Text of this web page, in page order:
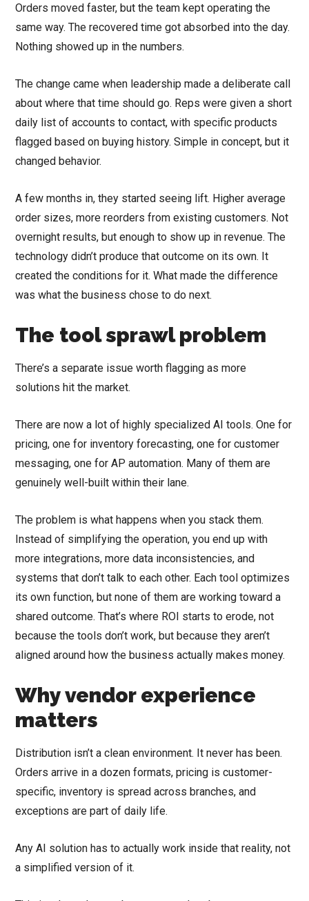
Orders moved faster, but the team kept operating the
same way. The recovered time got absorbed into the day.
Nothing showed up in the numbers.
The change came when leadership made a deliberate call
about where that time should go. Reps were given a short
daily list of accounts to contact, with specific products
flagged based on buying history. Simple in concept, but it
changed behavior.
A few months in, they started seeing lift. Higher average
order sizes, more reorders from existing customers. Not
overnight results, but enough to show up in revenue. The
technology didn’t produce that outcome on its own. It
created the conditions for it. What made the difference
was what the business chose to do next.
The tool sprawl problem
There’s a separate issue worth flagging as more
solutions hit the market.
There are now a lot of highly specialized AI tools. One for
pricing, one for inventory forecasting, one for customer
messaging, one for AP automation. Many of them are
genuinely well-built within their lane.
The problem is what happens when you stack them.
Instead of simplifying the operation, you end up with
more integrations, more data inconsistencies, and
systems that don’t talk to each other. Each tool optimizes
its own function, but none of them are working toward a
shared outcome. That’s where ROI starts to erode, not
because the tools don’t work, but because they aren’t
aligned around how the business actually makes money.
Why vendor experience
matters
Distribution isn’t a clean environment. It never has been.
Orders arrive in a dozen formats, pricing is customer-
specific, inventory is spread across branches, and
exceptions are part of daily life.
Any AI solution has to actually work inside that reality, not
a simplified version of it.